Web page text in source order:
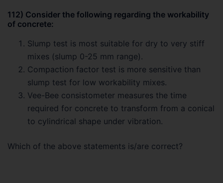
112) Consider the following regarding the workability
of concrete:
Slump test is most suitable for dry to very stiff
mixes (slump 0-25 mm range).
Compaction factor test is more sensitive than
slump test for low workability mixes.
Vee-Bee consistometer measures the time
required for concrete to transform from a conical
to cylindrical shape under vibration.
Which of the above statements is/are correct?